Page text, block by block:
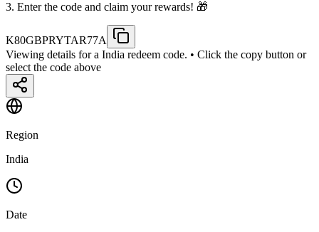
3. Enter the code and claim your rewards! 🎁
K80GBPRYTAR77A
Viewing details for a India redeem code. • Click the copy button or
select the code above
Region
India
Date